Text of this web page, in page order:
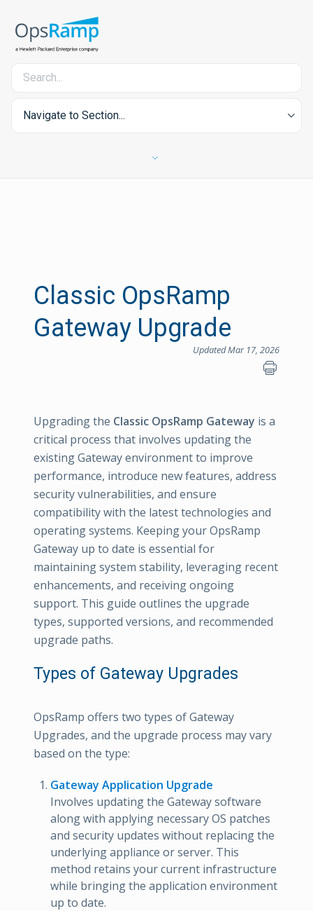
Navigate to Section...
Classic OpsRamp
Gateway Upgrade
Updated Mar 17, 2026
Upgrading the Classic OpsRamp Gateway is a
critical process that involves updating the
existing Gateway environment to improve
performance, introduce new features, address
security vulnerabilities, and ensure
compatibility with the latest technologies and
operating systems. Keeping your OpsRamp
Gateway up to date is essential for
maintaining system stability, leveraging recent
enhancements, and receiving ongoing
support. This guide outlines the upgrade
types, supported versions, and recommended
upgrade paths.
Types of Gateway Upgrades
OpsRamp offers two types of Gateway
Upgrades, and the upgrade process may vary
based on the type:
Gateway Application Upgrade
Involves updating the Gateway software
along with applying necessary OS patches
and security updates without replacing the
underlying appliance or server. This
method retains your current infrastructure
while bringing the application environment
up to date.